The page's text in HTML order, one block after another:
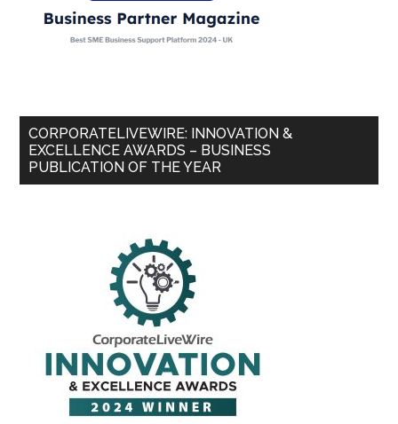
CORPORATELIVEWIRE: INNOVATION &
EXCELLENCE AWARDS – BUSINESS
PUBLICATION OF THE YEAR